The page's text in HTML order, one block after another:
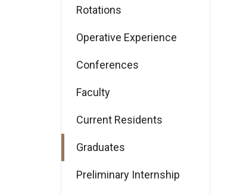
Rotations
Operative Experience
Conferences
Faculty
Current Residents
Graduates
Preliminary Internship